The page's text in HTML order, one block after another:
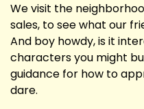
We visit the
sales, to see what our
And boy howdy, is it
characters you might
guidance for how to
dare.